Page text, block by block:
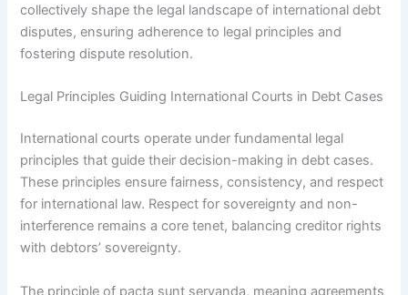
collectively shape the legal landscape of international debt
disputes, ensuring adherence to legal principles and
fostering dispute resolution.
Legal Principles Guiding International Courts in Debt Cases
International courts operate under fundamental legal
principles that guide their decision-making in debt cases.
These principles ensure fairness, consistency, and respect
for international law. Respect for sovereignty and non-
interference remains a core tenet, balancing creditor rights
with debtors’ sovereignty.
The principle of pacta sunt servanda, meaning agreements